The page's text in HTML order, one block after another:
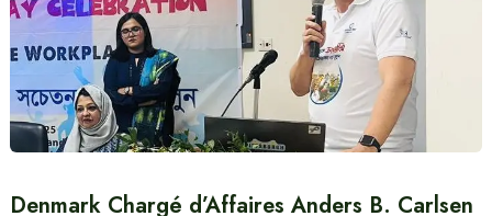
Denmark Chargé d’Affaires Anders B. Carlsen